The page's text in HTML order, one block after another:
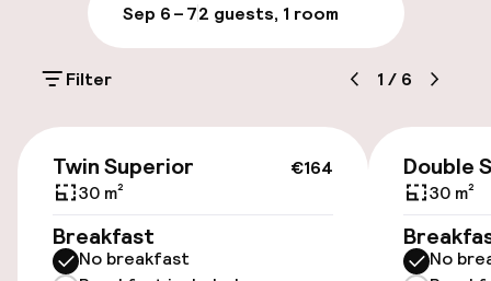
Parking & mobility
Transfer service
Sep 6 – 72 guests, 1 room
Filter 1 / 6
€164
Twin Superior
30 m²
Breakfast
No breakfast
Double
30 m²
No